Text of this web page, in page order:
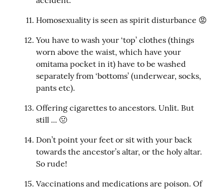
Homosexuality is seen as spirit disturbance 😡
You have to wash your ‘top’ clothes (things
worn above the waist, which have your
omitama pocket in it) have to be washed
separately from ‘bottoms’ (underwear, socks,
pants etc).
Offering cigarettes to ancestors. Unlit. But
still ... 🤢
Don’t point your feet or sit with your back
towards the ancestor’s altar, or the holy altar.
So rude!
Vaccinations and medications are poison. Of